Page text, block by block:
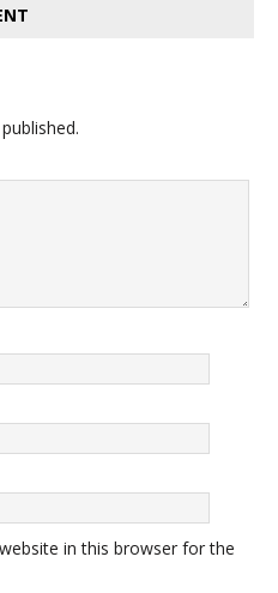
in this browser for the